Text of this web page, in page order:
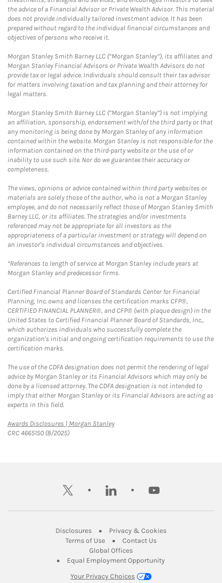
the advice of a Financial Advisor or Private Wealth Advisor. This material
does not provide individually tailored investment advice. It has been
prepared without regard to the individual financial circumstances and
objectives of persons who receive it.
Morgan Stanley Smith Barney LLC (“Morgan Stanley”), its affiliates and
Morgan Stanley Financial Advisors or Private Wealth Advisors do not
provide tax or legal advice. Individuals should consult their tax advisor
for matters involving taxation and tax planning and their attorney for
legal matters.
Morgan Stanley Smith Barney LLC (“Morgan Stanley”) is not implying
an affiliation, sponsorship, endorsement with/of the third party or that
any monitoring is being done by Morgan Stanley of any information
contained within the website. Morgan Stanley is not responsible for the
information contained on the third-party website or the use of or
inability to use such site. Nor do we guarantee their accuracy or
completeness.
The views, opinions or advice contained within third party websites or
materials are solely those of the author, who is not a Morgan Stanley
employee, and do not necessarily reflect those of Morgan Stanley Smith
Barney LLC, or its affiliates. The strategies and/or investments
referenced may not be appropriate for all investors as the
appropriateness of a particular investment or strategy will depend on
an investor's individual circumstances and objectives.
*References to length of service at Morgan Stanley include years at
Morgan Stanley and predecessor firms.
Certified Financial Planner Board of Standards Center for Financial
Planning, Inc. owns and licenses the certification marks CFP®,
CERTIFIED FINANCIAL PLANNER®, and CFP® (with plaque design) in the
United States to Certified Financial Planner Board of Standards, Inc.,
which authorizes individuals who successfully complete the
organization's initial and ongoing certification requirements to use the
certification marks.
The use of the CDFA designation does not permit the rendering of legal
advice by Morgan Stanley or its Financial Advisors which may only be
done by a licensed attorney. The CDFA designation is not intended to
imply that either Morgan Stanley or its Financial Advisors are acting as
experts in this field.
Awards Disclosures | Morgan StanleyLink Opens in New Tab
CRC 4665150 (8/2025)
twitter linkedin youtube
DisclosuresLink Opens in New Tab
Privacy & CookiesLink Opens in
Terms of UseLink Opens in New Tab
Contact UsLink Opens in New
Global OfficesLink Opens in New Tab
Equal Employment Opportunity
Your Privacy Choices